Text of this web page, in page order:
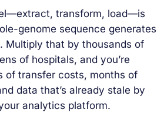
transform, load—is
genome sequence generates
Multiply that by thousands of
of hospitals, and you’re
of transfer costs, months of
data that’s already stale by
analytics platform.